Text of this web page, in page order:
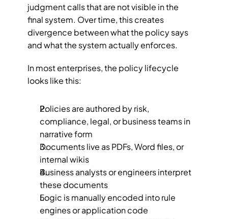
judgment calls that are not visible in the
final system. Over time, this creates
divergence between what the policy says
and what the system actually enforces.
In most enterprises, the policy lifecycle
looks like this:
Policies are authored by risk,
compliance, legal, or business teams in
narrative form
Documents live as PDFs, Word files, or
internal wikis
Business analysts or engineers interpret
these documents
Logic is manually encoded into rule
engines or application code